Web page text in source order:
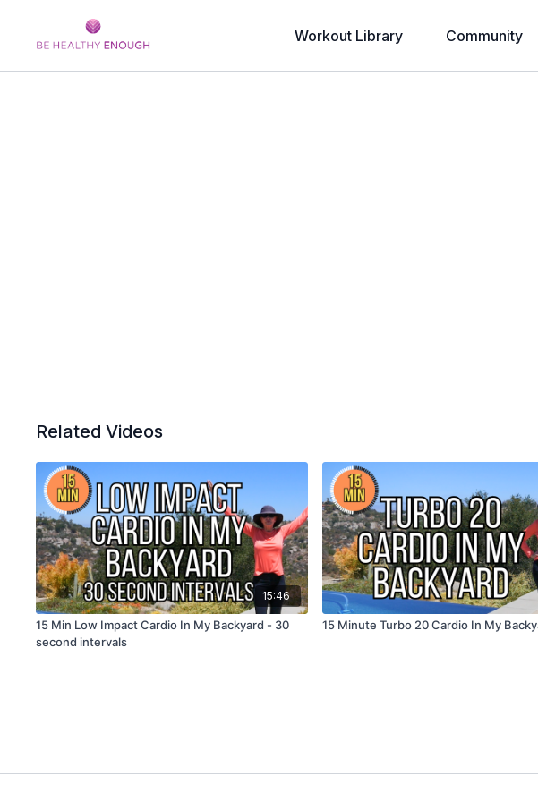
Workout Library Community
Related Videos
15:46
15 Min Low Impact Cardio In My Backyard - 30
second intervals
15 Minute Turbo 20 Cardio In My